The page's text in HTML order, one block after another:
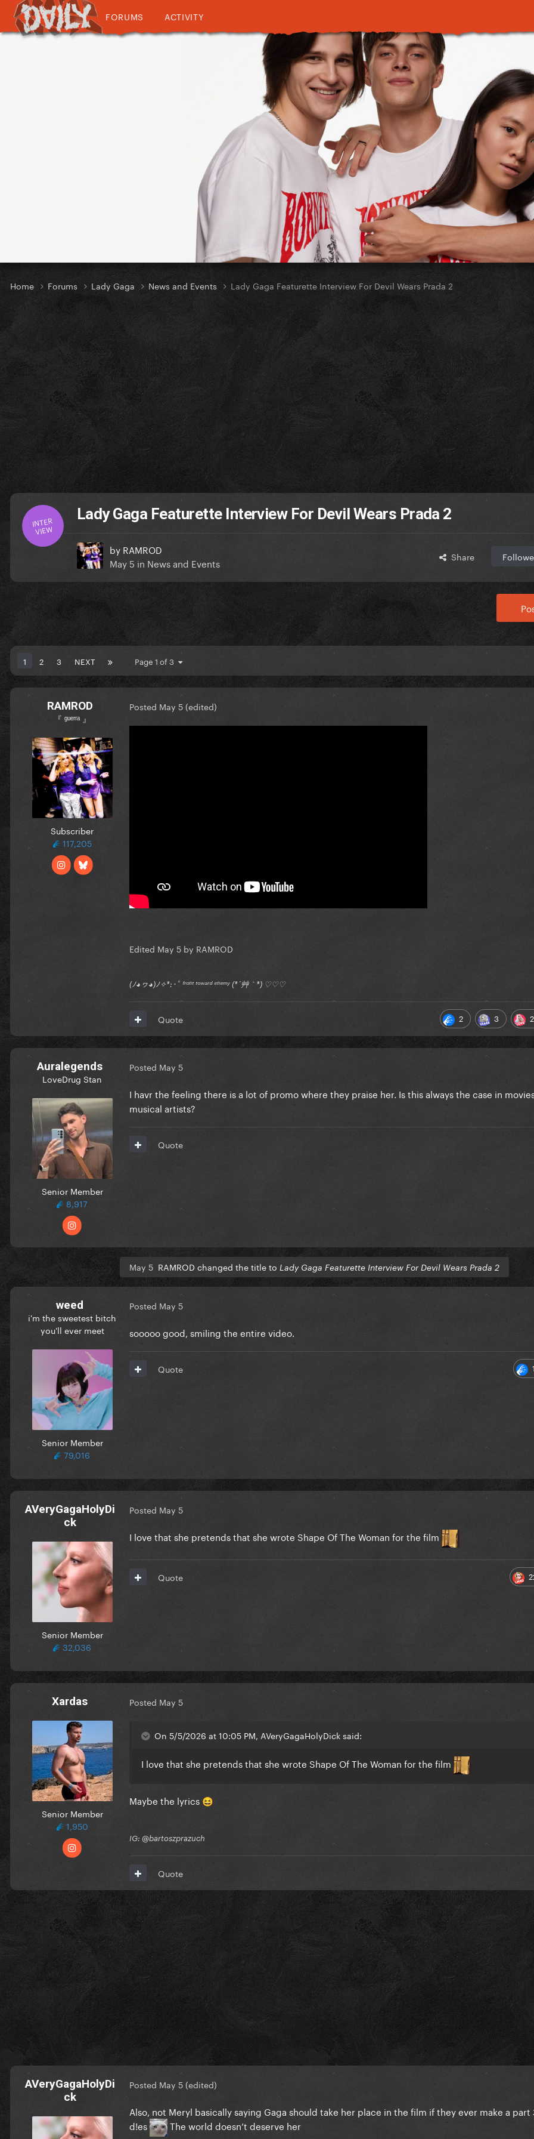
FORUMS ACTIVITY
Home Forums Lady Gaga News and Events Lady Gaga Featurette Interview For Devil Wears Prada 2
INTER
VIEW
Lady Gaga Featurette Interview For Devil Wears Prada 2
by RAMROD
May 5 in News and Events Share
1 2 3 NEXT Page 1 of 3
RAMROD
『 ᵍᵘᵉʳʳᵃ 』
Subscriber
117,205
Posted May 5(edited)
Edited May 5 by RAMROD
(ﾉ◕ヮ◕)ﾉ✧*:･ﾟ ᶠʳᵒⁿᵗ ᵗᵒʷᵃʳᵈ ᵉⁿᵉᵐʸ (*´艸｀*) ♡♡♡
2 3
Quote
Auralegends
LoveDrug Stan
Senior Member
8,917
Posted May 5
I havr the feeling there is a lot of promo where they praise her. Is this always the case in
musical artists?
Quote
May 5 RAMROD changed the title to Lady Gaga Featurette Interview For Devil Wears Prada 2
weed
i'm the sweetest bitch
you'll ever meet
Senior Member
79,016
Posted May 5
sooooo good, smiling the entire video.
Quote
AVeryGagaHolyDi
ck
Senior Member
32,036
Posted May 5
I love that she pretends that she wrote Shape Of The Woman for the film
Quote
Xardas
Senior Member
1,950
Posted May 5
On 5/5/2026 at 10:05 PM, AVeryGagaHolyDick said:
I love that she pretends that she wrote Shape Of The Woman for the film
Maybe the lyrics 😆
IG: @bartoszprazuch
Quote
AVeryGagaHolyDi
ck
Posted May 5(edited)
Also, not Meryl basically saying Gaga should take her place in the film if they ever make a part
d!es
The world doesn’t deserve her